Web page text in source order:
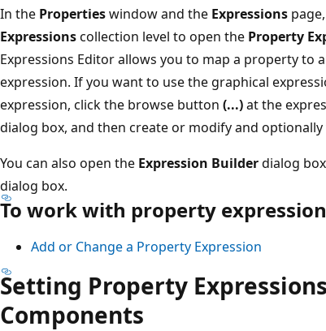
In the Propertieswindow and the Expressions
Expressionscollection level to open the Property
Expressions Editor allows you to map a property to
expression. If you want to use the graphical
expression, click the browse button (...)at the
dialog box, and then create or modify and
You can also open the Expression Builderdialog
dialog box.
To work with property
Add or Change a Property Expression
Setting Property
Components